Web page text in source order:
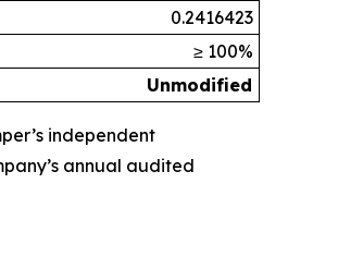
0.2416423
≥ 100%
Unmodified
independent
annual audited